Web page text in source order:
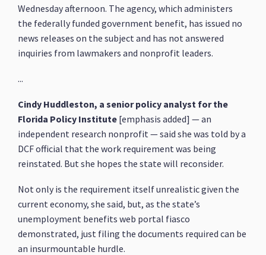
Wednesday afternoon. The agency, which administers
the federally funded government benefit, has issued no
news releases on the subject and has not answered
inquiries from lawmakers and nonprofit leaders.
...
Cindy Huddleston, a senior policy analyst for the
Florida Policy Institute [emphasis added] — an
independent research nonprofit — said she was told by a
DCF official that the work requirement was being
reinstated. But she hopes the state will reconsider.
Not only is the requirement itself unrealistic given the
current economy, she said, but, as the state’s
unemployment benefits web portal fiasco
demonstrated, just filing the documents required can be
an insurmountable hurdle.